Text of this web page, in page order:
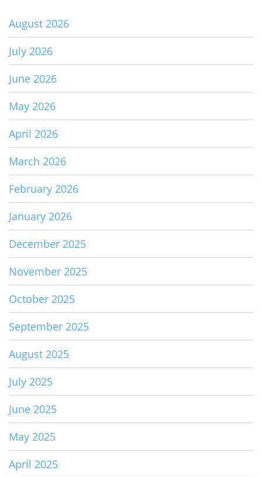
August 2026
July 2026
June 2026
May 2026
April 2026
March 2026
February 2026
January 2026
December 2025
November 2025
October 2025
September 2025
August 2025
July 2025
June 2025
May 2025
April 2025